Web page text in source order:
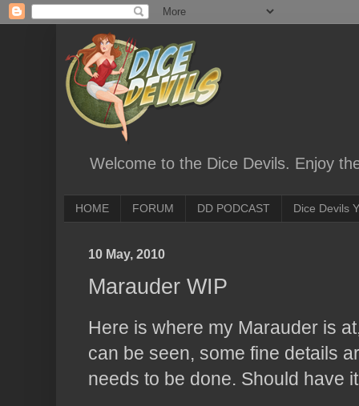
Welcome to the Dice Devils. Enjoy
HOME FORUM DD PODCAST Dice Devils
10 May, 2010
Marauder WIP
Here is where my Marauder is
can be seen, some fine details
needs to be done. Should have